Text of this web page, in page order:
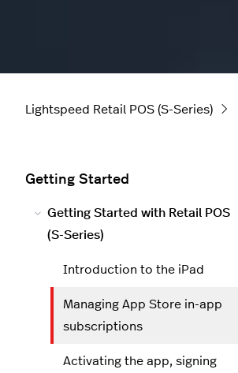
Lightspeed Retail POS (S-Series)
Getting Started
Getting Started with Retail POS
(S-Series)
Introduction to the iPad
Managing App Store in-app
subscriptions
Activating the app, signing